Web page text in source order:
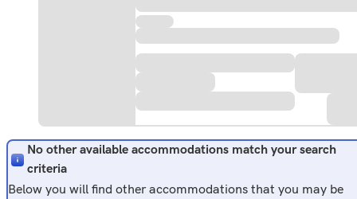
No other available accommodations match your search
criteria
Below you will find other accommodations that you may be